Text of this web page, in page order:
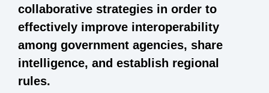
collaborative strategies in order to
effectively improve interoperability
among government agencies, share
intelligence, and establish regional
rules.